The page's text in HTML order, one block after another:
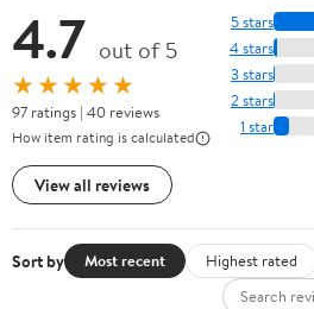
4.7 out of 5
★★★★★
97 ratings | 40 reviews
How item rating is calculated
View all reviews
5 stars
4 stars
3 stars
2 stars
1 star
Sort by Most recent Highest rated